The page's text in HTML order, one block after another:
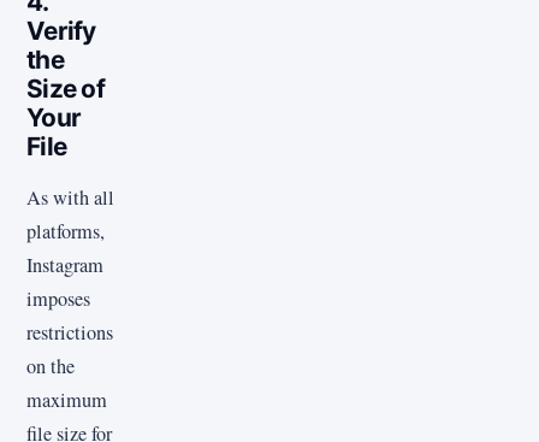
Verify
the
Size of
Your
File
As with all
platforms,
Instagram
imposes
restrictions
on the
maximum
file size for